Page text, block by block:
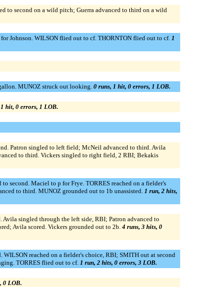
to second on a wild pitch; Guerra advanced to third on a wild
Johnson. WILSON flied out to cf. THORNTON flied out to cf. 1
MUNOZ struck out looking. 0 runs, 1 hit, 0 errors, 1 LOB.
hit, 0 errors, 1 LOB.
Patron singled to left field; McNeil advanced to third. Avila
to third. Vickers singled to right field, 2 RBI; Bekakis
second. Maciel to p for Frye. TORRES reached on a fielder's
to third. MUNOZ grounded out to 1b unassisted. 1 run, 2 hits,
singled through the left side, RBI; Patron advanced to
Avila scored. Vickers grounded out to 2b. 4 runs, 3 hits, 0
reached on a fielder's choice, RBI; SMITH out at second
TORRES flied out to cf. 1 run, 2 hits, 0 errors, 3 LOB.
0 LOB.